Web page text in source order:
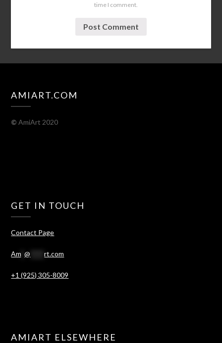
time I comment.
AMIART.COM
© AmiArt 2020
GET IN TOUCH
Contact Page
Am *@ ****rt.com
+1 (925) 305-8009
AMIART ELSEWHERE